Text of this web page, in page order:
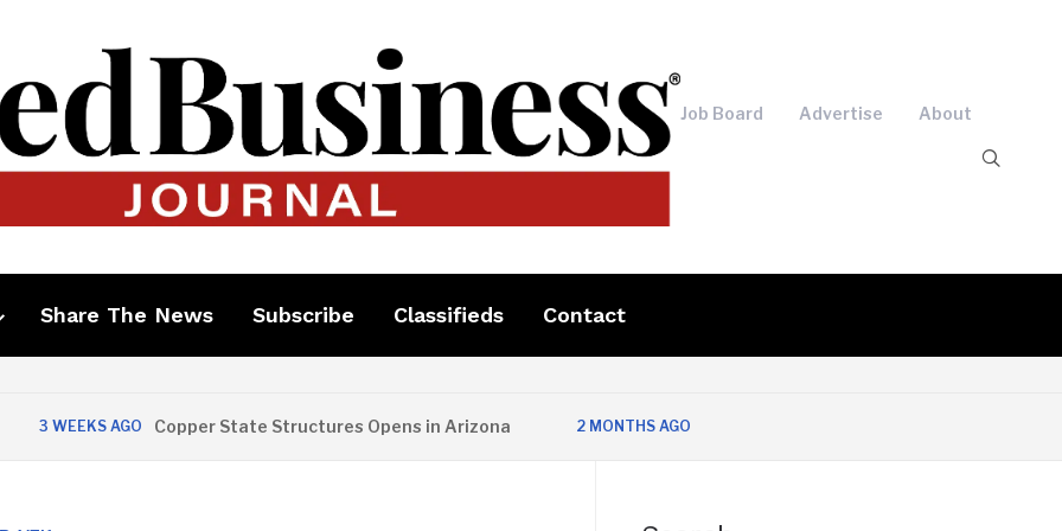
Job Board Advertise About
Share The News Subscribe Classifieds Contact
AGO Copper State Structures Opens in Arizona 2 MONTHS AGO